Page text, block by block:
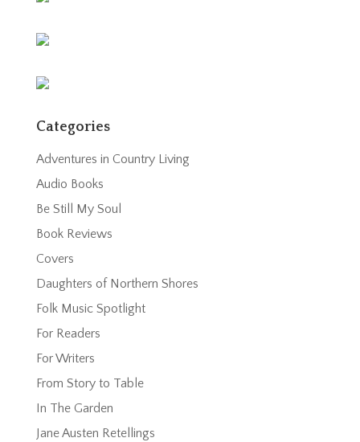
Categories
Adventures in Country Living
Audio Books
Be Still My Soul
Book Reviews
Covers
Daughters of Northern Shores
Folk Music Spotlight
For Readers
For Writers
From Story to Table
In The Garden
Jane Austen Retellings